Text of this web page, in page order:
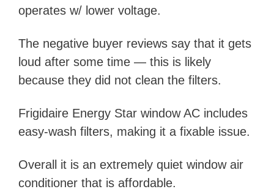
operates w/ lower voltage.
The negative buyer reviews say that it gets
loud after some time — this is likely
because they did not clean the filters.
Frigidaire Energy Star window AC includes
easy-wash filters, making it a fixable issue.
Overall it is an extremely quiet window air
conditioner that is affordable.